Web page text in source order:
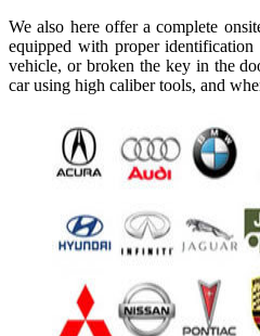
We also here offer a complete
equipped with proper
vehicle, or broken the key in the
car using high caliber tools, and